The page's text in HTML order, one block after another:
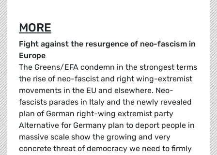
MORE
Fight against the resurgence of neo-fascism in
Europe
The Greens/EFA condemn in the strongest terms
the rise of neo-fascist and right wing-extremist
movements in the EU and elsewhere. Neo-
fascists parades in Italy and the newly revealed
plan of German right-wing extremist party
Alternative for Germany plan to deport people in
massive scale show the growing and very
concrete threat of democracy we need to firmly